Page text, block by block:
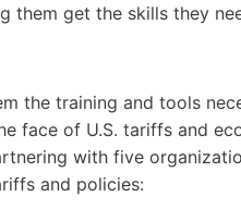
them get the skills they
the training and tools
face of U.S. tariffs and
with five
and policies: